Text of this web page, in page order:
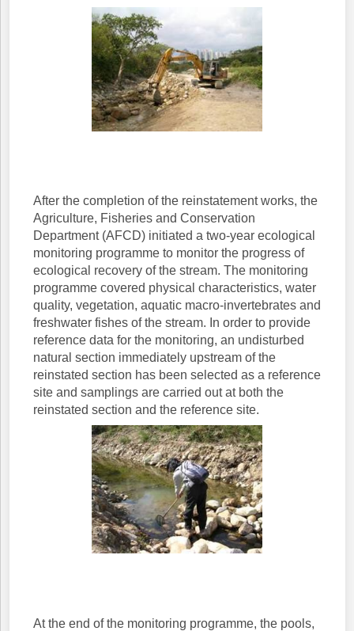
After the completion of the reinstatement works, the
Agriculture, Fisheries and Conservation
Department (AFCD) initiated a two-year ecological
monitoring programme to monitor the progress of
ecological recovery of the stream. The monitoring
programme covered physical characteristics, water
quality, vegetation, aquatic macro-invertebrates and
freshwater fishes of the stream. In order to provide
reference data for the monitoring, an undisturbed
natural section immediately upstream of the
reinstated section has been selected as a reference
site and samplings are carried out at both the
reinstated section and the reference site.
At the end of the monitoring programme, the pools,